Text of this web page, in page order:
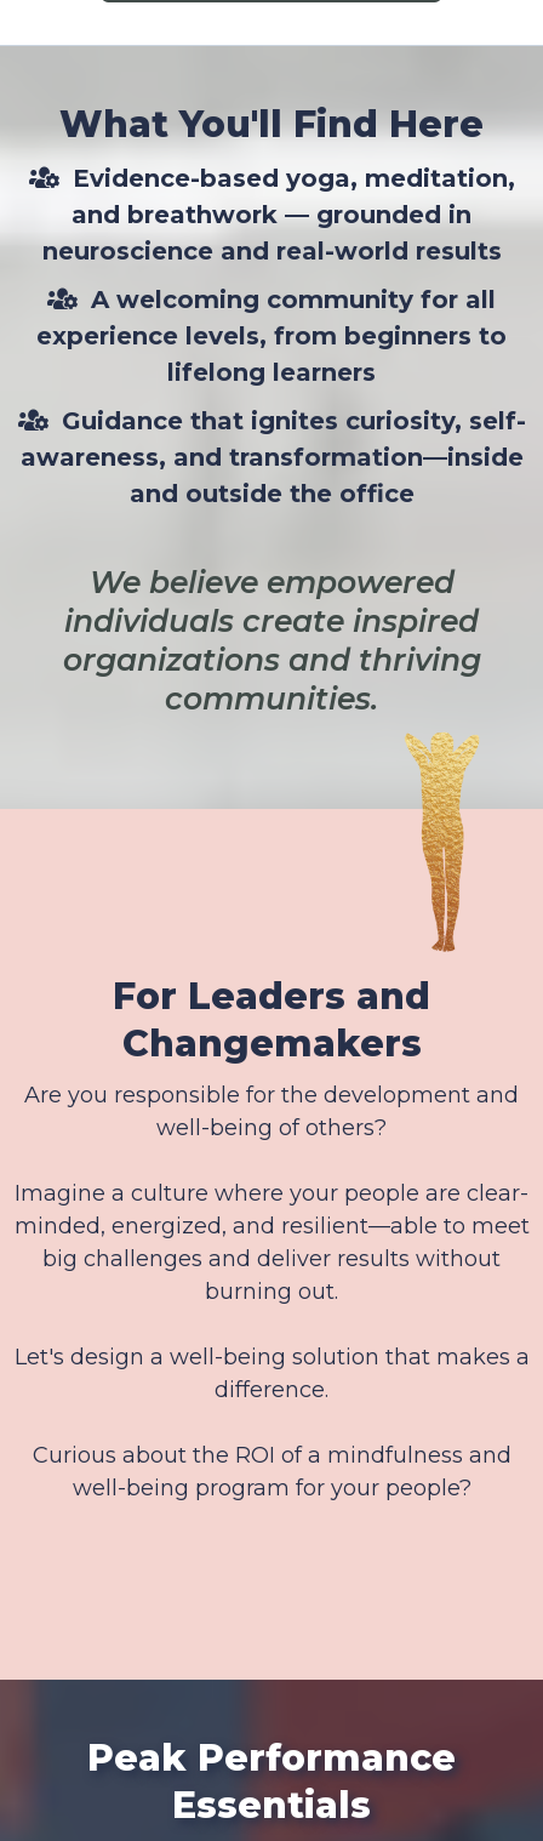
What You'll Find Here
Evidence-based yoga, meditation,
and breathwork — grounded in
neuroscience and real-world results
A welcoming community for all
experience levels, from beginners to
lifelong learners
Guidance that ignites curiosity, self-
awareness, and transformation—inside
and outside the office
We believe empowered
individuals create inspired
organizations and thriving
communities.
For Leaders and
Changemakers
Are you responsible for the development and
well-being of others?
Imagine a culture where your people are clear-
minded, energized, and resilient—able to meet
big challenges and deliver results without
burning out.
Let's design a well-being solution that makes a
difference.
Curious about the ROI of a mindfulness and
well-being program for your people?
Peak Performance
Essentials